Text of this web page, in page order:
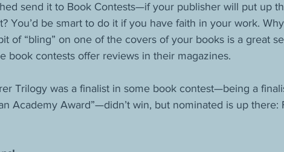
send it to Book Contests—if your publisher will put up
You’d be smart to do it if you have faith in your work.
of “bling” on one of the covers of your books is a great
book contests offer reviews in their magazines.
Trilogy was a finalist in some book contest—being a
Academy Award”—didn’t win, but nominated is up there: